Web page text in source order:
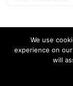
Copyright ©
We use
experience on
will